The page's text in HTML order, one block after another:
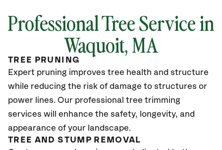
Professional Tree Service in
Waquoit, MA
TREE PRUNING
Expert pruning improves tree health and structure
while reducing the risk of damage to structures or
power lines. Our professional tree trimming
services will enhance the safety, longevity, and
appearance of your landscape.
TREE AND STUMP REMOVAL